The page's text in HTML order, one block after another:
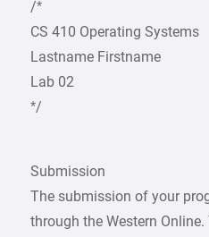
/*
CS 410 Operating Systems
Lastname Firstname
Lab 02
*/
Submission
The submission of your
through the Western Online.